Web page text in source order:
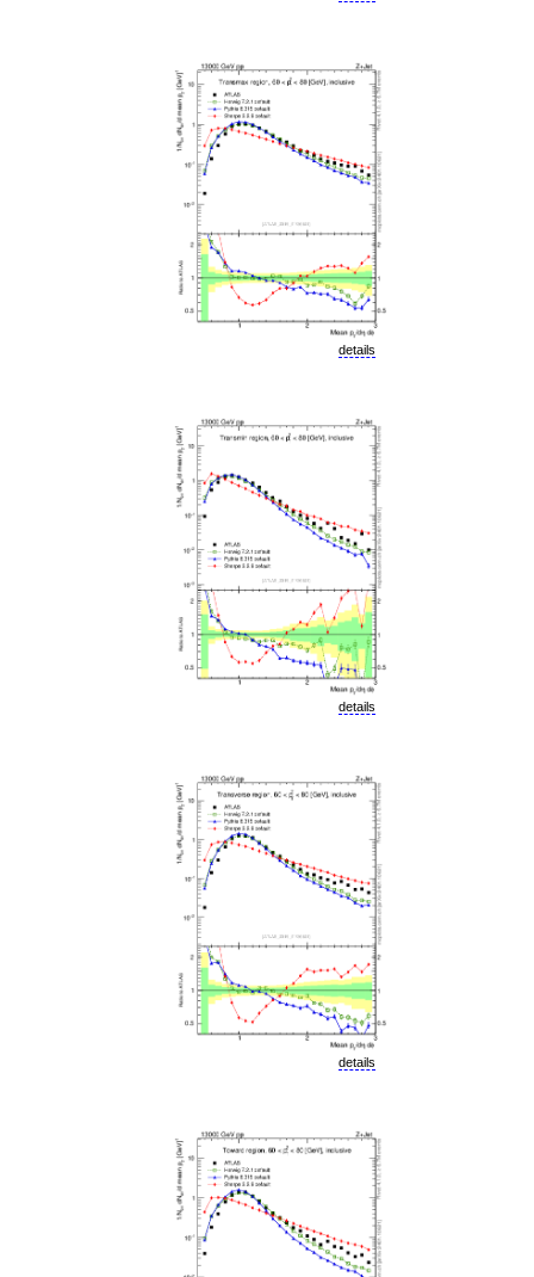
details
details
details